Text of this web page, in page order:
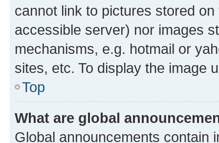
cannot link to pictures stored
accessible server) nor images
mechanisms, e.g. hotmail or
sites, etc. To display the image
Top
What are global
Global announcements contain